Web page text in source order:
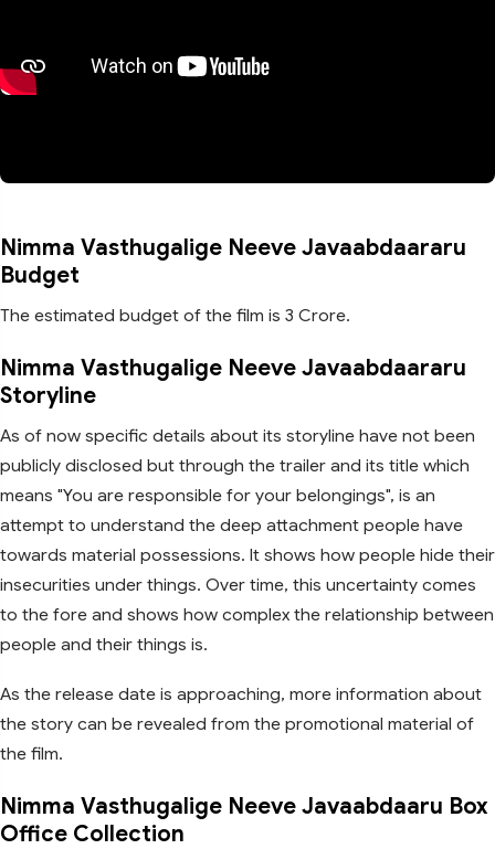
Nimma Vasthugalige Neeve Javaabdaararu
Budget
The estimated budget of the film is 3 Crore.
Nimma Vasthugalige Neeve Javaabdaararu
Storyline
As of now specific details about its storyline have not been
publicly disclosed but through the trailer and its title which
means "You are responsible for your belongings", is an
attempt to understand the deep attachment people have
towards material possessions. It shows how people hide their
insecurities under things. Over time, this uncertainty comes
to the fore and shows how complex the relationship between
people and their things is.
As the release date is approaching, more information about
the story can be revealed from the promotional material of
the film.
Nimma Vasthugalige Neeve Javaabdaaru Box
Office Collection